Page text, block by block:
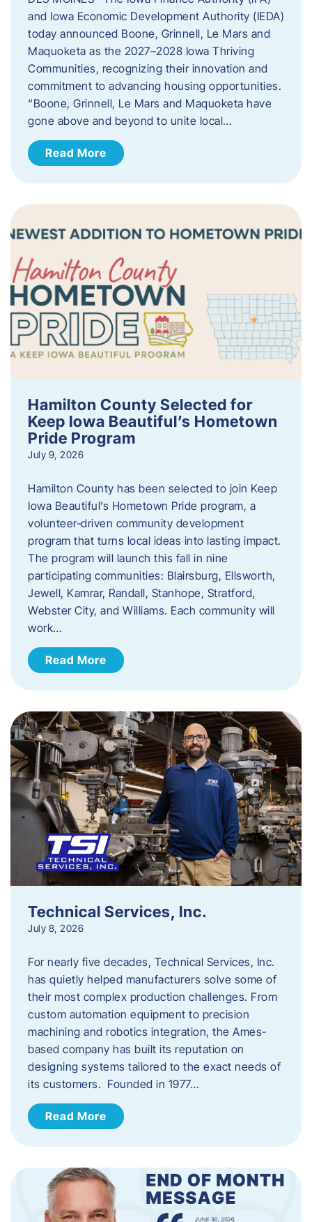
and Iowa Economic Development Authority (IEDA)
today announced Boone, Grinnell, Le Mars and
Maquoketa as the 2027–2028 Iowa Thriving
Communities, recognizing their innovation and
commitment to advancing housing opportunities.
“Boone, Grinnell, Le Mars and Maquoketa have
gone above and beyond to unite local…
Read More
Hamilton County Selected for
Keep Iowa Beautiful’s Hometown
Pride Program
July 9, 2026
Hamilton County has been selected to join Keep
Iowa Beautiful’s Hometown Pride program, a
volunteer‑driven community development
program that turns local ideas into lasting impact.
The program will launch this fall in nine
participating communities: Blairsburg, Ellsworth,
Jewell, Kamrar, Randall, Stanhope, Stratford,
Webster City, and Williams. Each community will
work…
Read More
Technical Services, Inc.
July 8, 2026
For nearly five decades, Technical Services, Inc.
has quietly helped manufacturers solve some of
their most complex production challenges. From
custom automation equipment to precision
machining and robotics integration, the Ames-
based company has built its reputation on
designing systems tailored to the exact needs of
its customers. Founded in 1977…
Read More